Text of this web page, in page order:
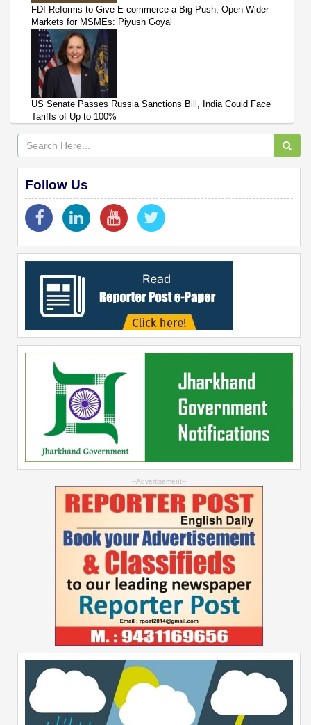
FDI Reforms to Give E-commerce a Big Push, Open Wider
Markets for MSMEs: Piyush Goyal
US Senate Passes Russia Sanctions Bill, India Could Face
Tariffs of Up to 100%
Follow Us
--Advertisement--